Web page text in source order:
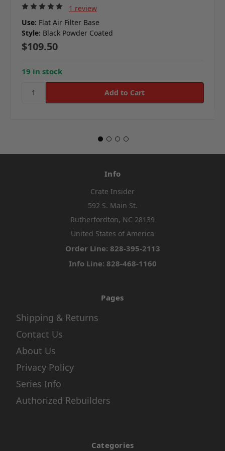
1 review
Use: Flat Air Filter Base
Style: Black Powder Coated
$109.50
19 in stock
Info
Crate Insider
592 S. Main St.
Rutherfordton, NC 28139
United States of America
Order Line: 828-395-2113
Info Line: 828-468-1160
Pages
Shipping & Returns
Contact Us
About Us
Privacy Policy
Series Info
Authorized Rebuilders
Categories